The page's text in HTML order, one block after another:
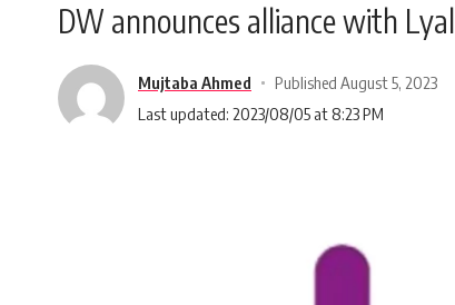
DW announces alliance with
Mujtaba Ahmed
Published August 5, 2023
Last updated: 2023/08/05 at 8:23 PM